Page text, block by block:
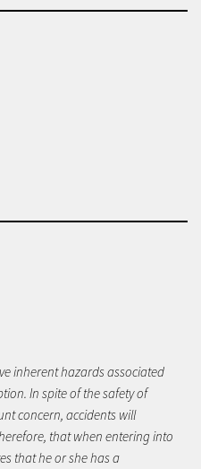
inherent hazards associated
In spite of the safety of
concern, accidents will
that when entering into
that he or she has a